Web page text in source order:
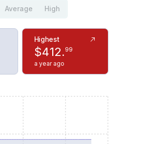
Average High
Highest
$412. 99
a year ago